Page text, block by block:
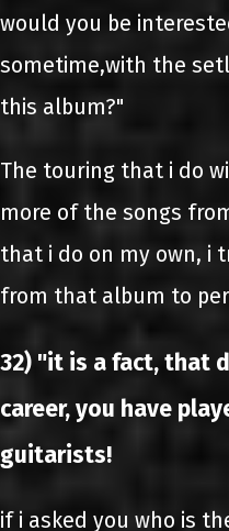
would you be
sometime,with the
this album?"
The touring that i do
more of the songs
that i do on my own, i
from that album to
32) "it is a fact, that
career, you have
guitarists!
if i asked you who is